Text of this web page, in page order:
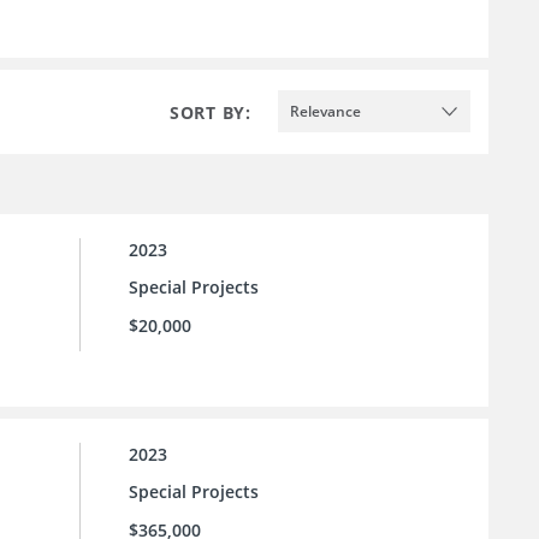
SORT BY: Relevance
2023
Special Projects
$20,000
2023
Special Projects
$365,000